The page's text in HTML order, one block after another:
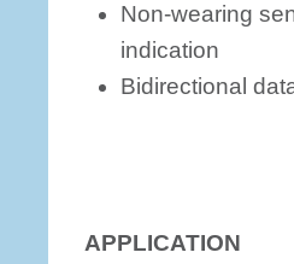
Non-wearing
indication
Bidirectional
APPLICATION